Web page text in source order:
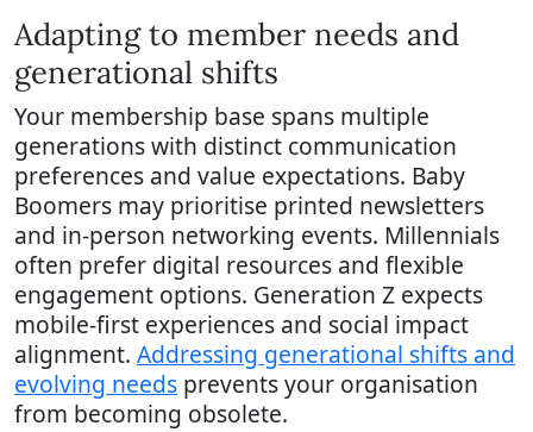
Adapting to member needs and
generational shifts
Your membership base spans multiple
generations with distinct communication
preferences and value expectations. Baby
Boomers may prioritise printed newsletters
and in-person networking events. Millennials
often prefer digital resources and flexible
engagement options. Generation Z expects
mobile-first experiences and social impact
alignment. Addressing generational shifts and
evolving needs prevents your organisation
from becoming obsolete.